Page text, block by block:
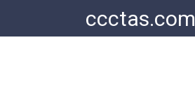
content
ccctas.com